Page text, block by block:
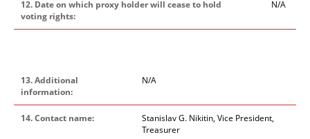
12. Date on which proxy holder will cease to hold
voting rights:
N/A
13. Additional
information:
N/A
14. Contact name:
Stanislav G. Nikitin, Vice President,
Treasurer